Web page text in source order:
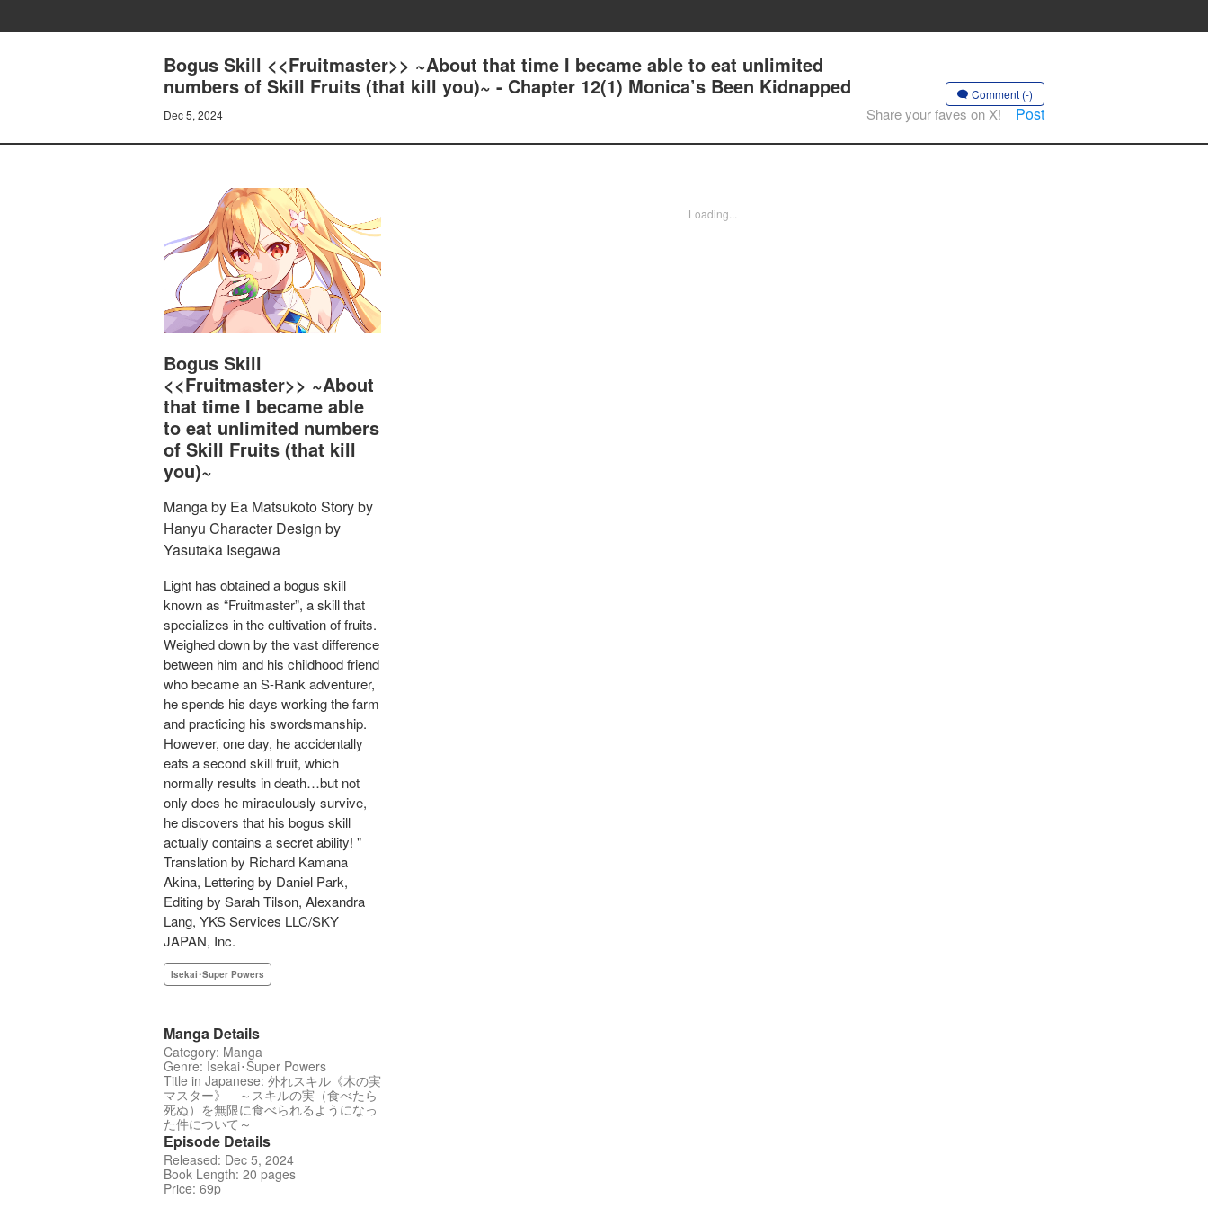
Bogus Skill <<Fruitmaster>> ~About that time I became able to eat unlimited
numbers of Skill Fruits (that kill you)~ - Chapter 12(1) Monica’s Been Kidnapped
Dec 5, 2024
Comment (-)
Share your faves on X! Post
Bogus Skill
<<Fruitmaster>> ~About
that time I became able
to eat unlimited numbers
of Skill Fruits (that kill
you)~
Manga by Ea Matsukoto Story by
Hanyu Character Design by
Yasutaka Isegawa
Light has obtained a bogus skill
known as “Fruitmaster”, a skill that
specializes in the cultivation of fruits.
Weighed down by the vast difference
between him and his childhood friend
who became an S-Rank adventurer,
he spends his days working the farm
and practicing his swordsmanship.
However, one day, he accidentally
eats a second skill fruit, which
normally results in death…but not
only does he miraculously survive,
he discovers that his bogus skill
actually contains a secret ability! "
Translation by Richard Kamana
Akina, Lettering by Daniel Park,
Editing by Sarah Tilson, Alexandra
Lang, YKS Services LLC/SKY
JAPAN, Inc.
Isekai･Super Powers
Manga Details
Category: Manga
Genre: Isekai･Super Powers
Title in Japanese: 外れスキル《木の実
マスター》 ～スキルの実（食べたら
死ぬ）を無限に食べられるようになっ
た件について～
Episode Details
Released: Dec 5, 2024
Book Length: 20 pages
Price: 69p
Loading...